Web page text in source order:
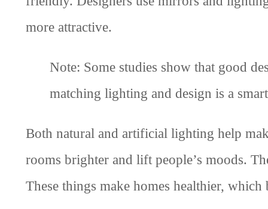
more attractive.
Note: Some studies show that good
matching lighting and design is a
Both natural and artificial lighting help
rooms brighter and lift people’s moods.
These things make homes healthier,